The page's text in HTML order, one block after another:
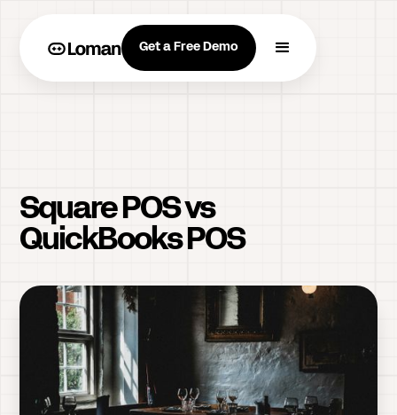
Get a Free Demo
Square POS vs
QuickBooks POS